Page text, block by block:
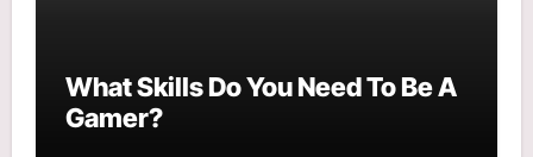
What Skills Do You Need To Be A
Gamer?